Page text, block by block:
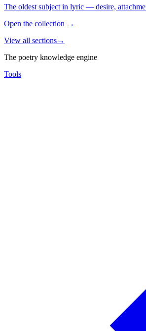
The oldest subject in lyric — desire,
Open the collection →
View all sections→
The poetry knowledge engine
Tools